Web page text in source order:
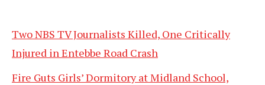
Two NBS TV Journalists Killed, One Critically
Injured in Entebbe Road Crash
Fire Guts Girls’ Dormitory at Midland School,